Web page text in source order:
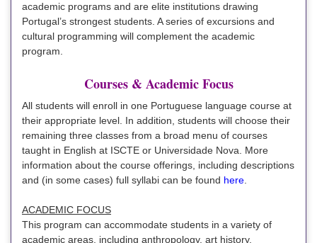
academic programs and are elite institutions drawing
Portugal’s strongest students. A series of excursions and
cultural programming will complement the academic
program.
Courses & Academic Focus
All students will enroll in one Portuguese language course at
their appropriate level. In addition, students will choose their
remaining three classes from a broad menu of courses
taught in English at ISCTE or Universidade Nova. More
information about the course offerings, including descriptions
and (in some cases) full syllabi can be found here
ACADEMIC FOCUS
This program can accommodate students in a variety of
academic areas, including anthropology, art history,